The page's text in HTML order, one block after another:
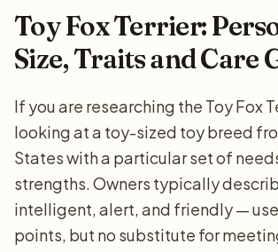
Toy Fox Terrier:
Size, Traits and Care
If you are researching the Toy Fox
looking at a toy-sized toy breed
States with a particular set of
strengths. Owners typically
intelligent, alert, and friendly —
points, but no substitute for